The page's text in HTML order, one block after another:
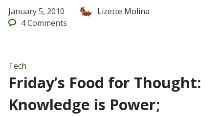
January 5, 2010
Lizette Molina
4Comments
Tech
Friday’s Food for Thought:
Knowledge is Power;